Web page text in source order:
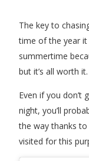
The key to
time of the year it
summertime
but it’s all worth it.
Even if you
night, you’ll
the way thanks
visited for this